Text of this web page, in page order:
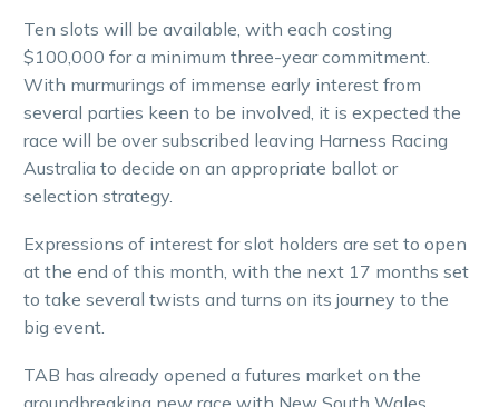
Ten slots will be available, with each costing
$100,000 for a minimum three-year commitment.
With murmurings of immense early interest from
several parties keen to be involved, it is expected the
race will be over subscribed leaving Harness Racing
Australia to decide on an appropriate ballot or
selection strategy.
Expressions of interest for slot holders are set to open
at the end of this month, with the next 17 months set
to take several twists and turns on its journey to the
big event.
TAB has already opened a futures market on the
groundbreaking new race with New South Wales